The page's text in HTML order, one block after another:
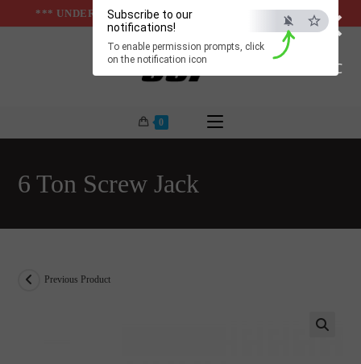
×
ESC
Subscribe to our
notifications!
To enable permission prompts, click
on the notification icon
to
*** UNDER & ABOVE GROUND INFRASTUCTURES ***
0
6 Ton Screw Jack
Previous Product